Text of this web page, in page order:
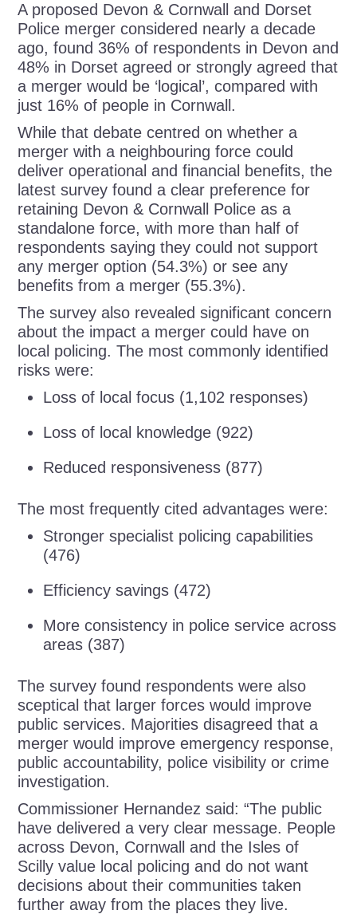
A proposed Devon & Cornwall and Dorset
Police merger considered nearly a decade
ago, found 36% of respondents in Devon and
48% in Dorset agreed or strongly agreed that
a merger would be ‘logical’, compared with
just 16% of people in Cornwall.
While that debate centred on whether a
merger with a neighbouring force could
deliver operational and financial benefits, the
latest survey found a clear preference for
retaining Devon & Cornwall Police as a
standalone force, with more than half of
respondents saying they could not support
any merger option (54.3%) or see any
benefits from a merger (55.3%).
The survey also revealed significant concern
about the impact a merger could have on
local policing. The most commonly identified
risks were:
Loss of local focus (1,102 responses)
Loss of local knowledge (922)
Reduced responsiveness (877)
The most frequently cited advantages were:
Stronger specialist policing capabilities
(476)
Efficiency savings (472)
More consistency in police service across
areas (387)
The survey found respondents were also
sceptical that larger forces would improve
public services. Majorities disagreed that a
merger would improve emergency response,
public accountability, police visibility or crime
investigation.
Commissioner Hernandez said: “The public
have delivered a very clear message. People
across Devon, Cornwall and the Isles of
Scilly value local policing and do not want
decisions about their communities taken
further away from the places they live.